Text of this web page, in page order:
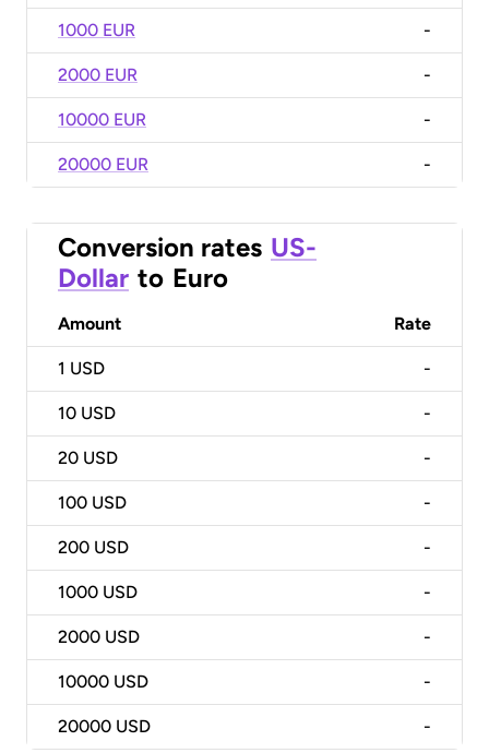
1000 EUR -
2000 EUR -
10000 EUR -
20000 EUR -
Conversion rates US-
Dollar to Euro
Amount Rate
1 USD -
10 USD -
20 USD -
100 USD -
200 USD -
1000 USD -
2000 USD -
10000 USD -
20000 USD -